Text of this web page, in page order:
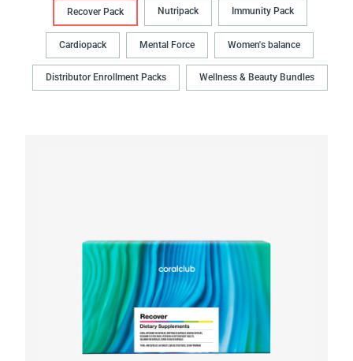
Recover Pack Nutripack Immunity Pack
Cardiopack Mental Force Women's balance
Distributor Enrollment Packs Wellness & Beauty Bundles